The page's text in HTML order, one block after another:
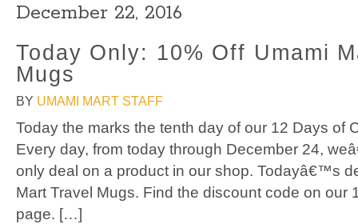
December 22, 2016
Today Only: 10% Off Umami
Mugs
BY UMAMI MART STAFF
Today the marks the tenth day of our 12 Days of
Every day, from today through December 24,
only deal on a product in our shop. Todayâ€™s
Mart Travel Mugs. Find the discount code on our
page. […]